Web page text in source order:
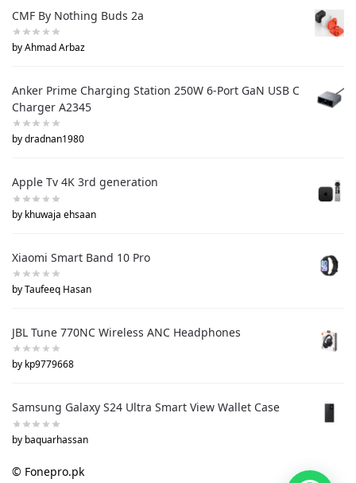
CMF By Nothing Buds 2a
by Ahmad Arbaz
Anker Prime Charging Station 250W 6-Port GaN USB C
Charger A2345
by dradnan1980
Apple Tv 4K 3rd generation
by khuwaja ehsaan
Xiaomi Smart Band 10 Pro
by Taufeeq Hasan
JBL Tune 770NC Wireless ANC Headphones
by kp9779668
Samsung Galaxy S24 Ultra Smart View Wallet Case
by baquarhassan
© Fonepro.pk